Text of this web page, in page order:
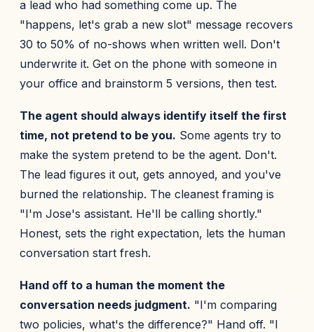
a lead who had something come up. The
"happens, let's grab a new slot" message recovers
30 to 50% of no-shows when written well. Don't
underwrite it. Get on the phone with someone in
your office and brainstorm 5 versions, then test.
The agent should always identify itself the first
time, not pretend to be you. Some agents try to
make the system pretend to be the agent. Don't.
The lead figures it out, gets annoyed, and you've
burned the relationship. The cleanest framing is
"I'm Jose's assistant. He'll be calling shortly."
Honest, sets the right expectation, lets the human
conversation start fresh.
Hand off to a human the moment the
conversation needs judgment. "I'm comparing
two policies, what's the difference?" Hand off. "I